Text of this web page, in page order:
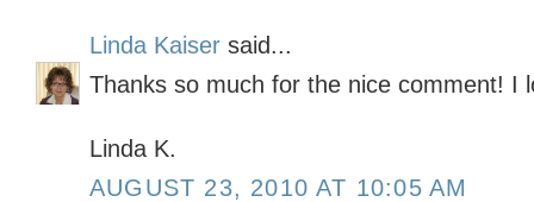
Linda Kaiser said...
Thanks so much for the nice comment! I
Linda K.
AUGUST 23, 2010 AT 10:05 AM